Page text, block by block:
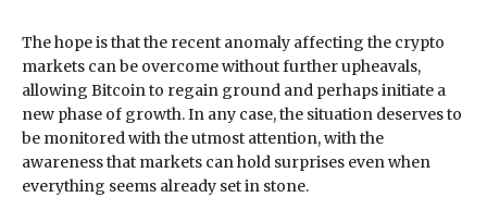
The hope is that the recent anomaly affecting the crypto
markets can be overcome without further upheavals,
allowing Bitcoin to regain ground and perhaps initiate a
new phase of growth. In any case, the situation deserves to
be monitored with the utmost attention, with the
awareness that markets can hold surprises even when
everything seems already set in stone.